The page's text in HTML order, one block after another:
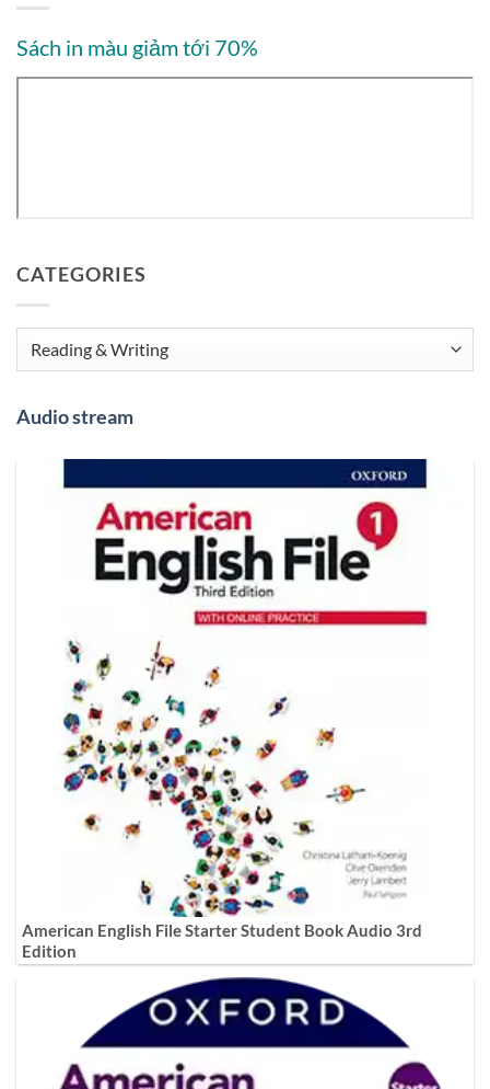
Sách in màu giảm tới 70%
CATEGORIES
Categories
Audio stream
American English File Starter Student Book Audio 3rd
Edition